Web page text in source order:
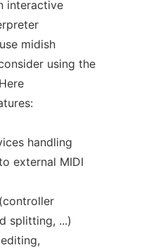
interactive
midish
using the
handling
external MIDI
splitting, ...)